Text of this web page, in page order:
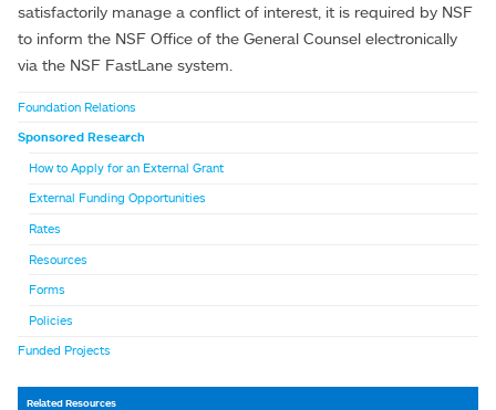
satisfactorily manage a conflict of interest, it is required by NSF
to inform the NSF Office of the General Counsel electronically
via the NSF FastLane system.
Foundation Relations
Sponsored Research
How to Apply for an External Grant
External Funding Opportunities
Rates
Resources
Forms
Policies
Funded Projects
Related Resources